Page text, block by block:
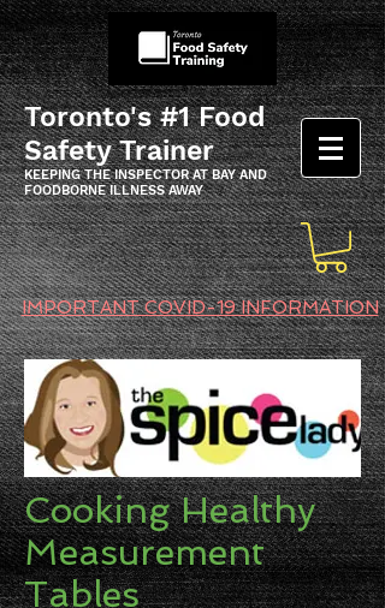
Toronto's #1 Food
Safety Trainer
KEEPING THE INSPECTOR AT BAY AND
FOODBORNE ILLNESS AWAY
IMPORTANT COVID-19 INFORMATION
Cooking Healthy
Measurement
Tables